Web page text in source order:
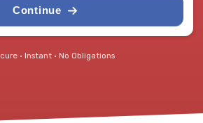
Continue
• Instant • No Obligations